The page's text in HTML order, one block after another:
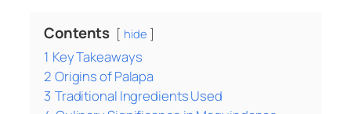
Contents hide
1 Key Takeaways
2 Origins of Palapa
3 Traditional Ingredients Used